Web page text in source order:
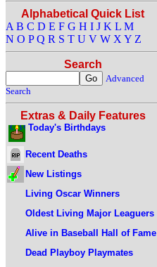
Alphabetical Quick List
A B C D E F G H I J K L M
N O P Q R S T U V W X Y Z
Search
Advanced
Search
Extras & Daily Features
Today's Birthdays
Recent Deaths
New Listings
Living Oscar Winners
Oldest Living Major Leaguers
Alive in Baseball Hall of Fame
Dead Playboy Playmates